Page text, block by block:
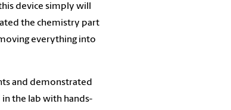
device simply will
the chemistry part
everything into
and demonstrated
the lab with hands-